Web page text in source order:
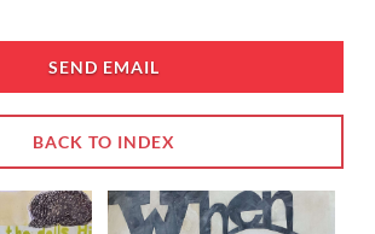
SEND EMAIL
BACK TO INDEX